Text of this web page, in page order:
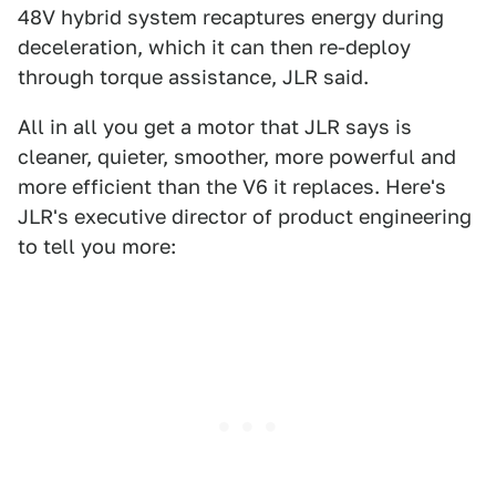
48V hybrid system recaptures energy during
deceleration, which it can then re-deploy
through torque assistance, JLR said.
All in all you get a motor that JLR says is
cleaner, quieter, smoother, more powerful and
more efficient than the V6 it replaces. Here's
JLR's executive director of product engineering
to tell you more: